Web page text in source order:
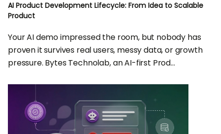
AI Product Development Lifecycle: From Idea to Scalable
Product
Your AI demo impressed the room, but nobody has
proven it survives real users, messy data, or growth
pressure. Bytes Technolab, an AI-first Prod...